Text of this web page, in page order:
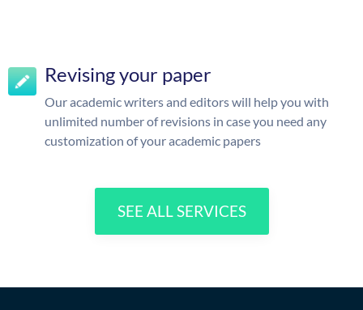
Revising your paper
Our academic writers and editors will help you with
unlimited number of revisions in case you need any
customization of your academic papers
SEE ALL SERVICES